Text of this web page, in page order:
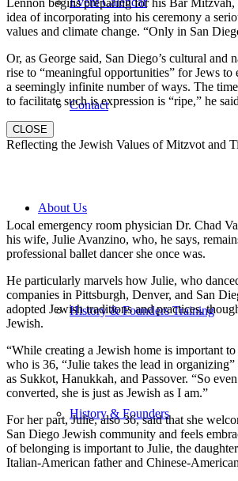
Contact
About Us
History & Founders Training
History & Founders
idea of incorporating into his ceremony a
values and climate change. “Only in San
Or, as George said, San Diego’s cultural and
rise to “meaningful opportunities” for Jews to
a seemingly infinite number of ways. The
to facilitate such is expression is “ripe,” he
CLOSE
Reflecting the Jewish Values of Mitzvot and
Local emergency room physician Dr. Chad
his wife, Julie Avanzino, who, he says,
professional ballet dancer she once was.
He particularly marvels how Julie, who
companies in Pittsburgh, Denver, and San
adopted Jewish traditions and practices,
Jewish.
“While creating a Jewish home is important
who is 36, “Julie takes the lead in
as Sukkot, Hanukkah, and Passover. “So
converted, she is just as Jewish as I am.”
For her part, Julie, also 36, said that she
San Diego Jewish community and feels
of belonging is important to Julie, the
Italian-American father and Chinese-